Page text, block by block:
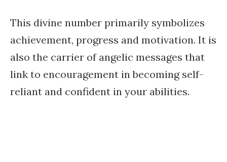
This divine number primarily symbolizes
achievement, progress and motivation. It is
also the carrier of angelic messages that
link to encouragement in becoming self-
reliant and confident in your abilities.